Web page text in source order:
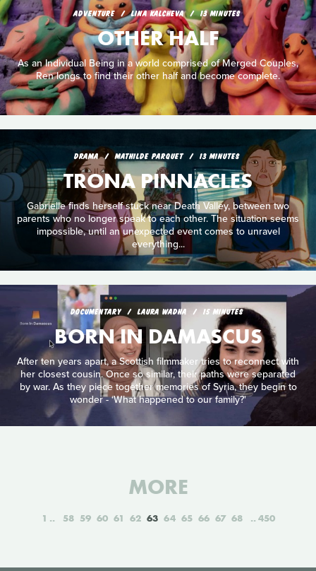
ADVENTURE LINA KALCHEVA 13 MINUTES
OTHER HALF
As an Individual Being in a world comprised of Merged Couples,
Ren longs to find their other half and become complete.
DRAMA MATHILDE PARQUET 13 MINUTES
TRONA PINNACLES
Gabrielle finds herself stuck near Death Valley, between two
parents who no longer speak to each other. The situation seems
impossible, until an unexpected event comes to unravel
everything...
DOCUMENTARY LAURA WADHA 15 MINUTES
BORN IN DAMASCUS
After ten years apart, a Scottish filmmaker tries to reconnect with
her closest cousin. Once so similar, their paths were separated
by war. As they piece together memories of Syria, they begin to
wonder - ‘What happened to our family?'
MORE
1 58 59 60 61 62 63 64 65 66 67 68 450